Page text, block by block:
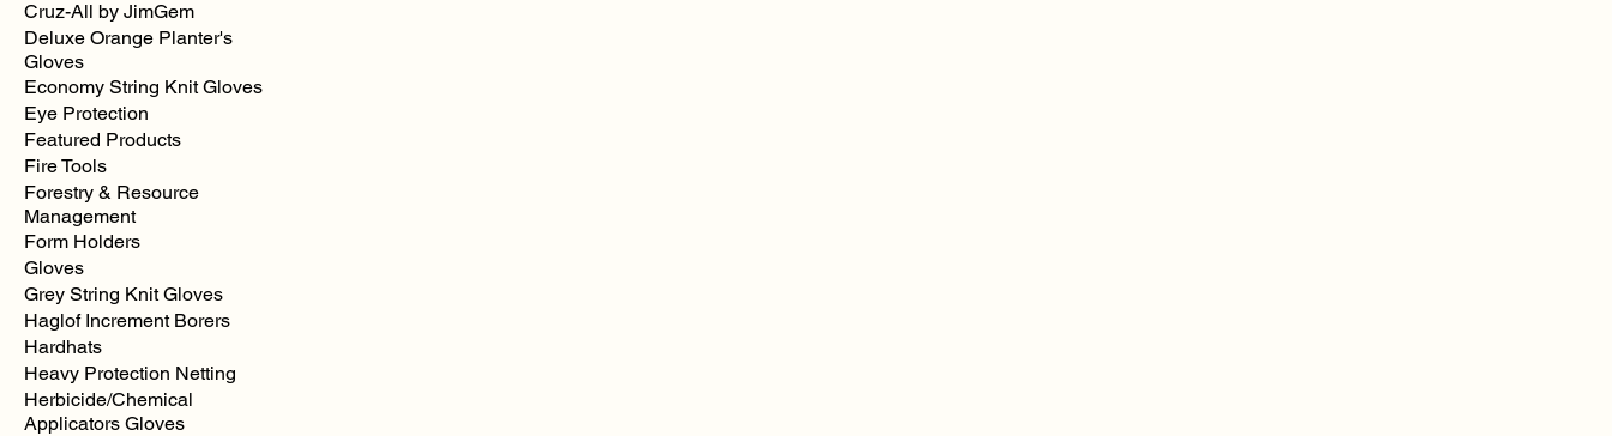
Cruz-All by JimGem
Deluxe Orange Planter's
Gloves
Economy String Knit Gloves
Eye Protection
Featured Products
Fire Tools
Forestry & Resource
Management
Form Holders
Gloves
Grey String Knit Gloves
Haglof Increment Borers
Hardhats
Heavy Protection Netting
Herbicide/Chemical
Applicators Gloves